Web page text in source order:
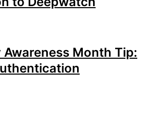
Month Tip: